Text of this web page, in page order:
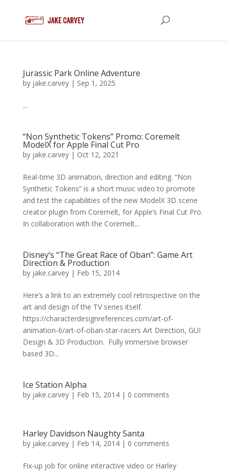
Jurassic Park Online Adventure
by jake.carvey| Sep 1, 2025
...
“Non Synthetic Tokens” Promo: Coremelt
ModelX for Apple Final Cut Pro
by jake.carvey| Oct 12, 2021
Real-time 3D animation, direction and editing. “Non
Synthetic Tokens” is a short music video to promote
and test the capabilities of the new ModelX 3D scene
creator plugin from Coremelt, for Apple’s Final Cut Pro.
In collaboration with the Coremelt...
Disney’s “The Great Race of Oban”: Game Art
Direction & Production
by jake.carvey| Feb 15, 2014
Here’s a link to an extremely cool retrospective on the
art and design of the TV series itself.
https://characterdesignreferences.com/art-of-
animation-6/art-of-oban-star-racers Art Direction, GUI
Design & 3D Production. Fully immersive browser
based 3D...
Ice Station Alpha
by jake.carvey| Feb 15, 2014| 0 comments
Harley Davidson Naughty Santa
by jake.carvey| Feb 14, 2014| 0 comments
Fix-up job for online interactive video or Harley